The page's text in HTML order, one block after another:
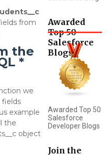
from
the
*
we
fields
example
the
object
Awarded
Top 50
Salesforce
Blogs
Awarded Top 50
Salesforce
Developer Blogs
Join the